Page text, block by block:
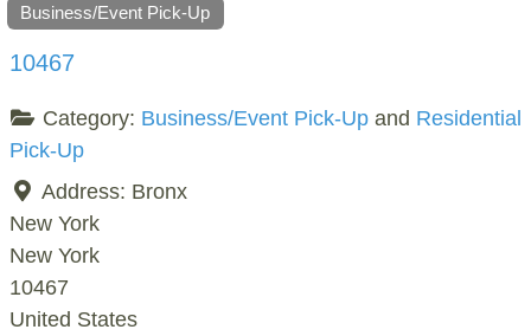
Business/Event Pick-Up
10467
Category: Business/Event Pick-Upand Residential
Pick-Up
Address: Bronx
New York
New York
10467
United States